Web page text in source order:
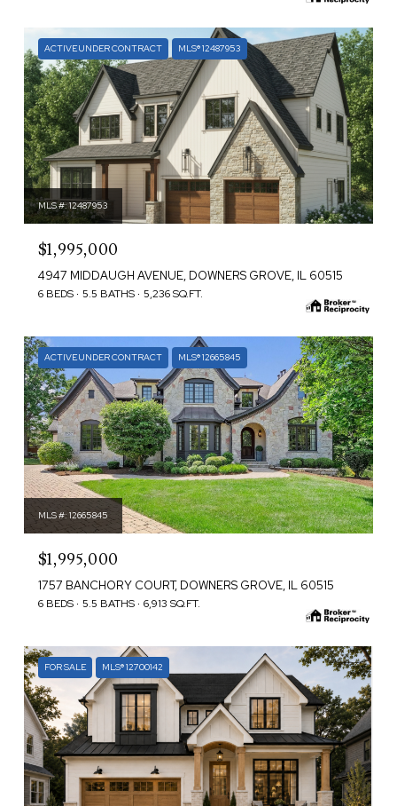
ACTIVE UNDER CONTRACT MLS® 12487953
MLS #: 12487953
$1,995,000
4947 MIDDAUGH AVENUE, DOWNERS GROVE, IL 60515
6 BEDS 5.5 BATHS 5,236 SQ.FT.
ACTIVE UNDER CONTRACT MLS® 12665845
MLS #: 12665845
$1,995,000
1757 BANCHORY COURT, DOWNERS GROVE, IL 60515
6 BEDS 5.5 BATHS 6,913 SQ.FT.
FOR SALE MLS® 12700142